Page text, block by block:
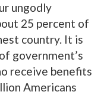
ungodly
25 percent of
country. It is
government’s
receive benefits
Americans